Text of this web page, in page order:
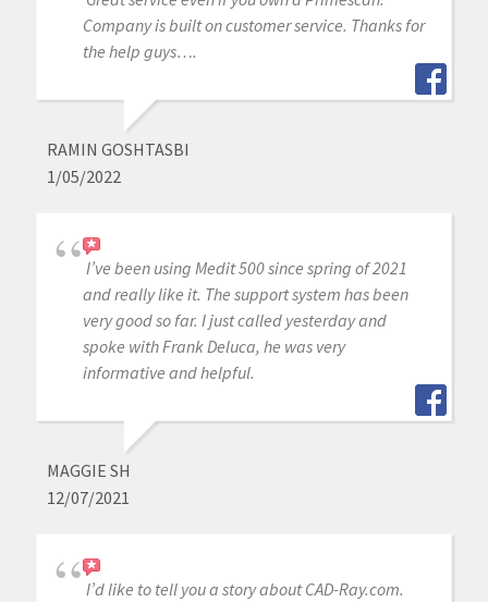
Company is built on customer service. Thanks for
the help guys….
RAMIN GOSHTASBI
1/05/2022
I’ve been using Medit 500 since spring of 2021
and really like it. The support system has been
very good so far. I just called yesterday and
spoke with Frank Deluca, he was very
informative and helpful.
MAGGIE SH
12/07/2021
I’d like to tell you a story about CAD-Ray.com.